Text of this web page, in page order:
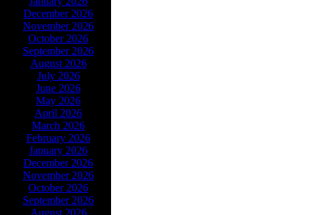
December 2026
November 2026
October 2026
September 2026
August 2026
July 2026
June 2026
May 2026
April 2026
March 2026
February 2026
January 2026
December 2026
November 2026
October 2026
September 2026
August 2026